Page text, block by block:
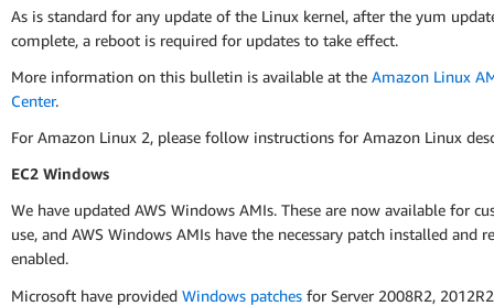
As is standard for any update of the Linux kernel, after the yum
complete, a reboot is required for updates to take effect.
More information on this bulletin is available at the Amazon Linux
Center.
For Amazon Linux 2, please follow instructions for Amazon Linux
EC2 Windows
We have updated AWS Windows AMIs. These are now available for
use, and AWS Windows AMIs have the necessary patch installed and
enabled.
Microsoft have provided Windows patches for Server 2008R2,